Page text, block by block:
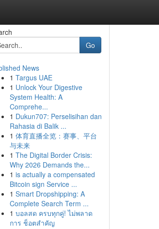
Go
News
1 Targus UAE
1 Unlock Your Digestive
System Health: A
Comprehe...
1 Dukun707: Perselisihan dan
Rahasia di Balik ...
1 体育直播全览：赛事、平台
与未来
1 The Digital Border Crisis:
Why 2026 Demands the...
1 is actually a compensated
Bitcoin sign Service ...
1 Smart Dropshipping: A
Complete Search Term ...
1 บอลสด ครบทุกคู่! ไม่พลาด
การ ช็อตสำคัญ